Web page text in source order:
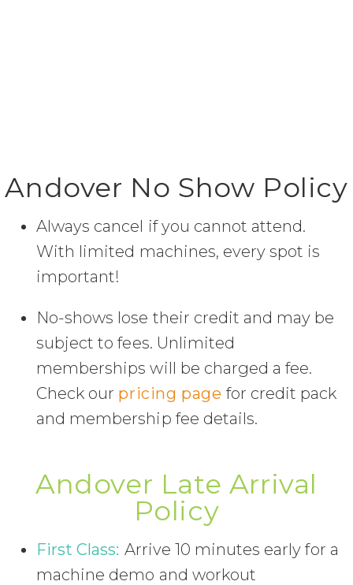
Andover No Show Policy
Always cancel if you cannot attend.
With limited machines, every spot is
important!
No-shows lose their credit and may be
subject to fees. Unlimited
memberships will be charged a fee.
Check our pricing page for credit pack
and membership fee details.
Andover Late Arrival
Policy
First Class: Arrive 10 minutes early for a
machine demo and workout